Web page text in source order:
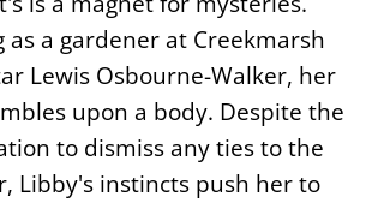
as a gardener at Creekmarsh
Lewis Osbourne-Walker, her
upon a body. Despite the
to dismiss any ties to the
Libby's instincts push her to